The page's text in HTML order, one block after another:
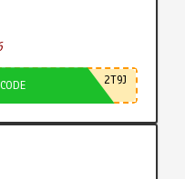
2T9J